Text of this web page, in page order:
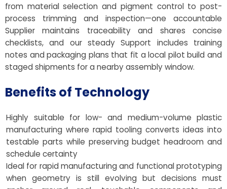
from material selection and pigment control to post-
process trimming and inspection—one accountable
Supplier maintains traceability and shares concise
checklists, and our steady Support includes training
notes and packaging plans that fit a local pilot build and
staged shipments for a nearby assembly window.
Benefits of Technology
Highly suitable for low- and medium-volume plastic
manufacturing where rapid tooling converts ideas into
testable parts while preserving budget headroom and
schedule certainty
Ideal for rapid manufacturing and functional prototyping
when geometry is still evolving but decisions must